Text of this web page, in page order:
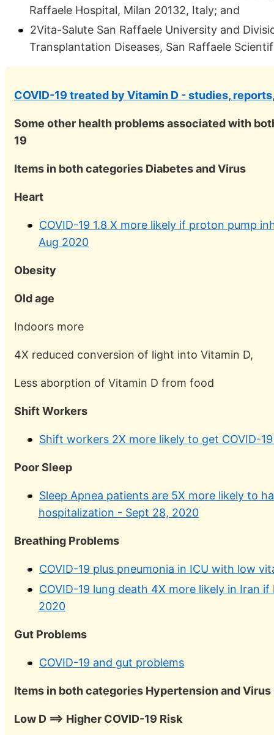
Raffaele Hospital, Milan 20132, Italy; and
2Vita-Salute San Raffaele University and
Transplantation Diseases, San Raffaele
COVID-19 treated by Vitamin D - studies,
Some other health problems associated with
19
Items in both categories Diabetes and Virus
Heart
COVID-19 1.8 X more likely if proton pump
Aug 2020
Obesity
Old age
Indoors more
4X reduced conversion of light into Vitamin D,
Less aborption of Vitamin D from food
Shift Workers
Shift workers 2X more likely to get COVID-
Poor Sleep
Sleep Apnea patients are 5X more likely to
hospitalization - Sept 28, 2020
Breathing Problems
COVID-19 plus pneumonia in ICU with low
COVID-19 lung death 4X more likely in Iran
2020
Gut Problems
COVID-19 and gut problems
Items in both categories Hypertension and Virus
Low D ==> Higher COVID-19 Risk